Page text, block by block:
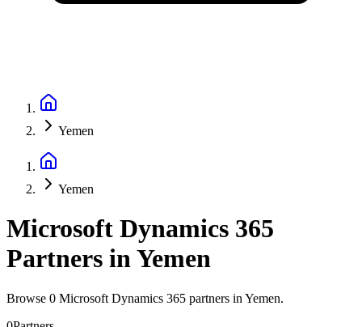
Yemen
Yemen
Microsoft Dynamics 365
Partners inYemen
Browse 0 Microsoft Dynamics 365 partners in Yemen.